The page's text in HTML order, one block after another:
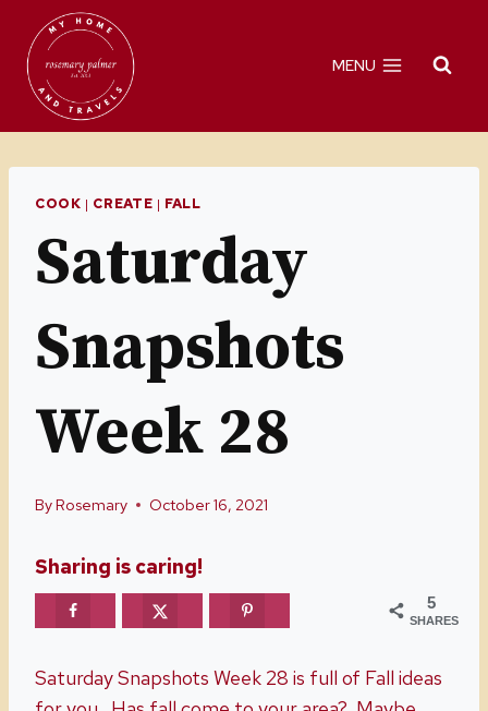
content
MENU
COOK | CREATE | FALL
Saturday
Snapshots
Week 28
ByRosemary October 16, 2021
Sharing is caring!
5
SHARES
Saturday Snapshots Week 28 is full of Fall ideas